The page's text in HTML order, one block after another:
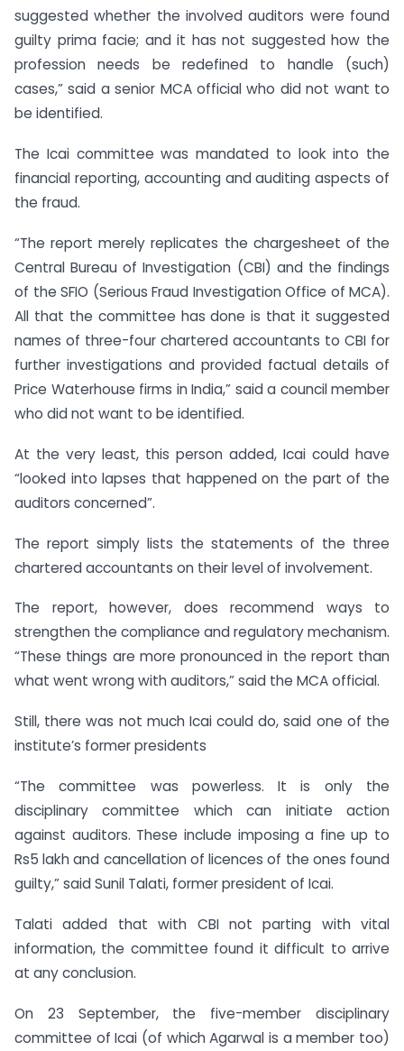
suggested whether the involved auditors were found
guilty prima facie; and it has not suggested how the
profession needs be redefined to handle (such)
cases,” said a senior MCA official who did not want to
be identified.
The Icai committee was mandated to look into the
financial reporting, accounting and auditing aspects of
the fraud.
“The report merely replicates the chargesheet of the
Central Bureau of Investigation (CBI) and the findings
of the SFIO (Serious Fraud Investigation Office of MCA).
All that the committee has done is that it suggested
names of three-four chartered accountants to CBI for
further investigations and provided factual details of
Price Waterhouse firms in India,” said a council member
who did not want to be identified.
At the very least, this person added, Icai could have
“looked into lapses that happened on the part of the
auditors concerned”.
The report simply lists the statements of the three
chartered accountants on their level of involvement.
The report, however, does recommend ways to
strengthen the compliance and regulatory mechanism.
“These things are more pronounced in the report than
what went wrong with auditors,” said the MCA official.
Still, there was not much Icai could do, said one of the
institute’s former presidents
“The committee was powerless. It is only the
disciplinary committee which can initiate action
against auditors. These include imposing a fine up to
Rs5 lakh and cancellation of licences of the ones found
guilty,” said Sunil Talati, former president of Icai.
Talati added that with CBI not parting with vital
information, the committee found it difficult to arrive
at any conclusion.
On 23 September, the five-member disciplinary
committee of Icai (of which Agarwal is a member too)